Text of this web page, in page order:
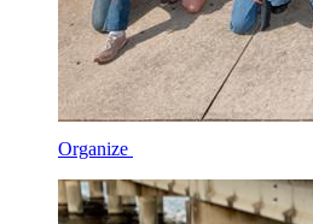
Organize